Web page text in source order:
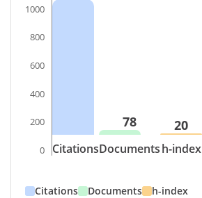
1000
800
600
400
200
0 Citations
78
Documents
20
h-index
Citations Documents h-index